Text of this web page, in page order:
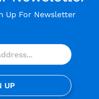
Up For Newsletter
UP